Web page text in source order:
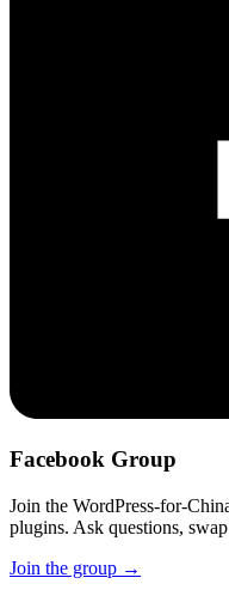
Facebook Group
Join the WordPress-for-
plugins. Ask questions,
Join the group →